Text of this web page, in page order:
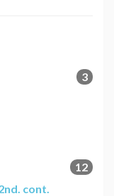
3
12
cont.